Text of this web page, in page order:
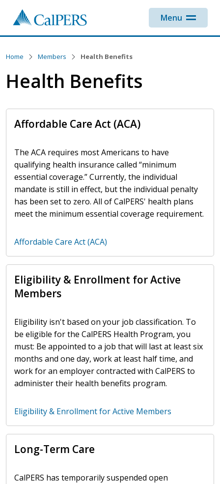
Menu
Home Members Health Benefits
Health Benefits
Affordable Care Act (ACA)
The ACA requires most Americans to have
qualifying health insurance called minimum
essential coverage. Currently, the individual
mandate is still in effect, but the individual penalty
has been set to zero. All of CalPERS' health plans
meet the minimum essential coverage requirement.
Affordable Care Act (ACA)
Eligibility & Enrollment for Active
Members
Eligibility isn't based on your job classification. To
be eligible for the CalPERS Health Program, you
must: Be appointed to a job that will last at least six
months and one day, work at least half time, and
work for an employer contracted with CalPERS to
administer their health benefits program.
Eligibility & Enrollment for Active Members
Long-Term Care
CalPERS has temporarily suspended open